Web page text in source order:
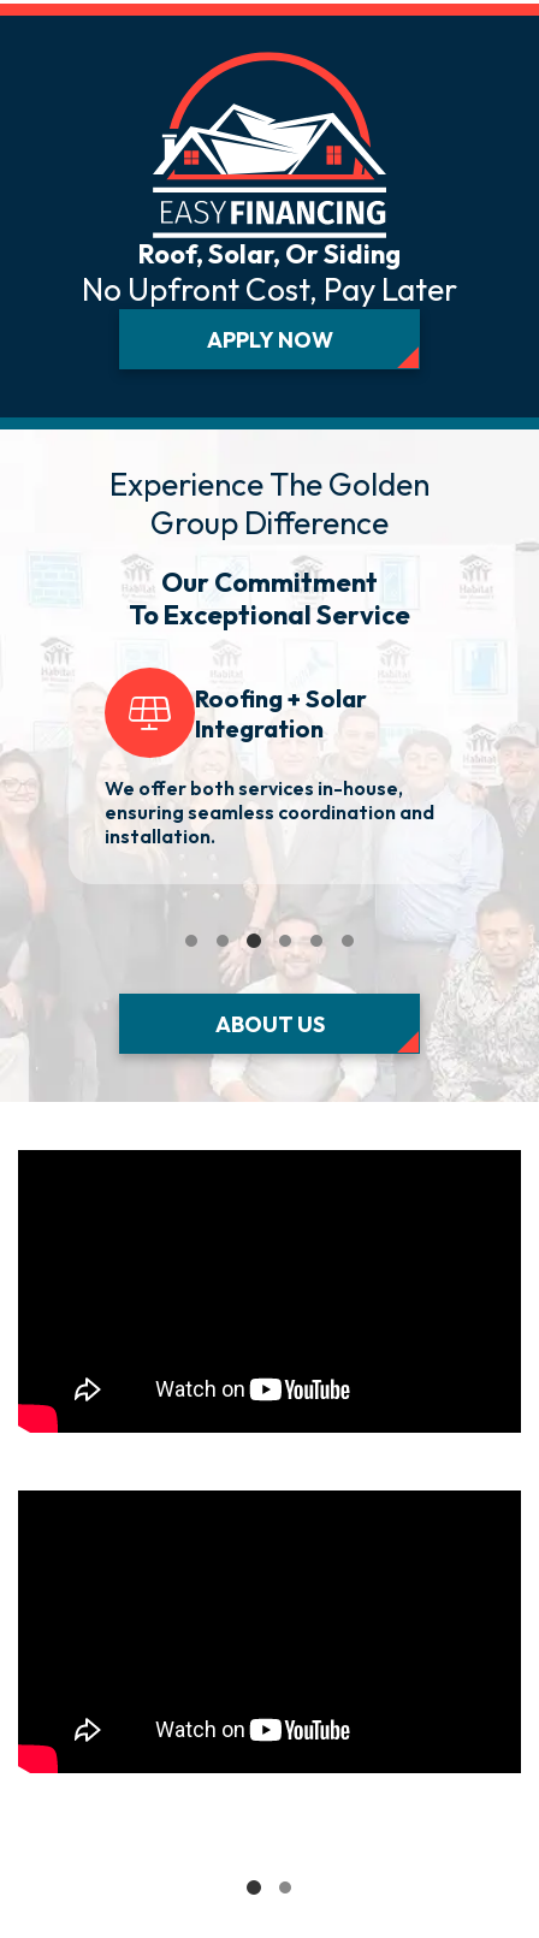
Roof, Solar, Or Siding
No Upfront Cost, Pay Later
APPLY NOW
Experience The Golden
Group Difference
Our Commitment
To Exceptional Service
Roofing + Solar
Integration
We offer both services in-house,
ensuring seamless coordination and
installation.
ABOUT US